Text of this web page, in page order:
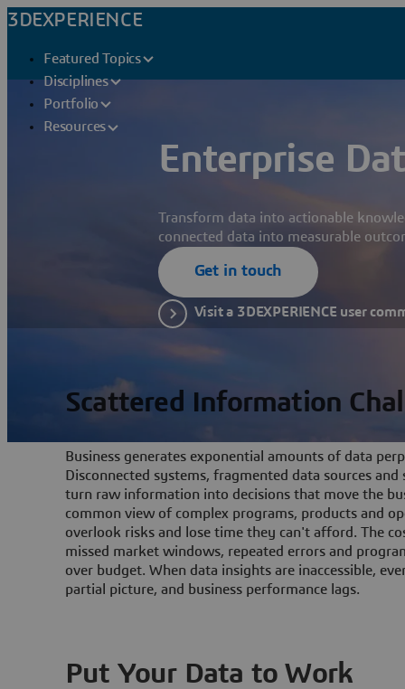
3DEXPERIENCE
Featured Topics
Disciplines
Portfolio
Resources
Enterprise
Transform data into actionable
connected data into measurable
Get in touch
Visit a 3DEXPERIENCE user
Scattered Information
Business generates exponential amounts of data
Disconnected systems, fragmented data sources
turn raw information into decisions that move the
common view of complex programs, products and
overlook risks and lose time they can't afford. The
missed market windows, repeated errors and
over budget. When data insights are inaccessible,
partial picture, and business performance lags.
Put Your Data to Work